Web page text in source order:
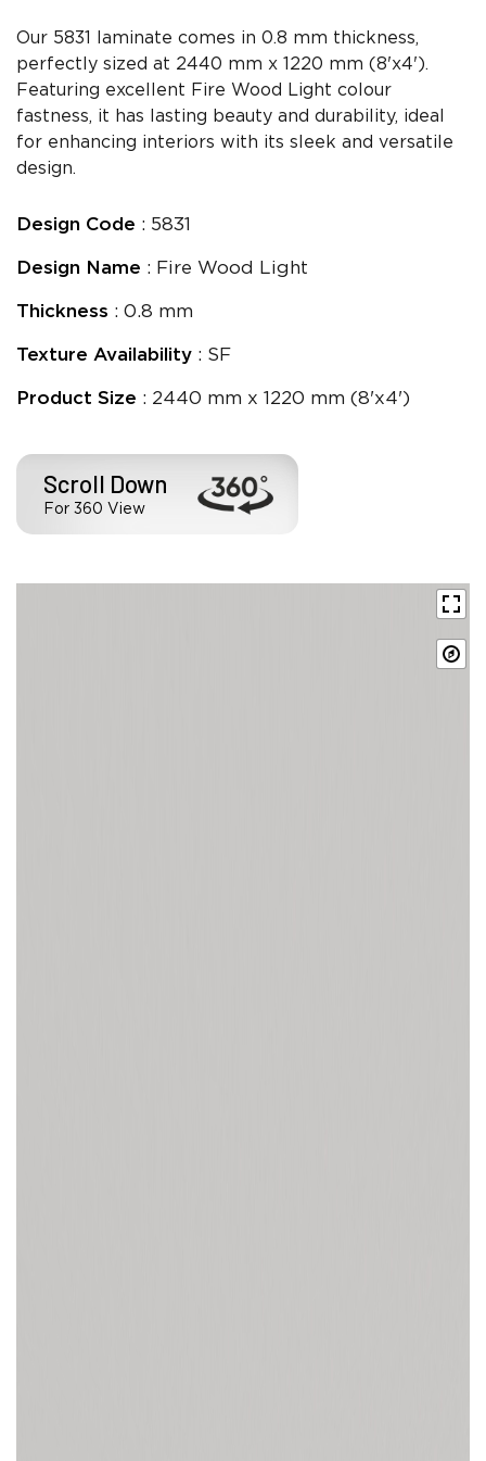
Our 5831 laminate comes in 0.8 mm thickness,
perfectly sized at 2440 mm x 1220 mm (8'x4').
Featuring excellent Fire Wood Light colour
fastness, it has lasting beauty and durability, ideal
for enhancing interiors with its sleek and versatile
design.
Design Code : 5831
Design Name : Fire Wood Light
Thickness : 0.8 mm
Texture Availability : SF
Product Size : 2440 mm x 1220 mm (8'x4')
Scroll Down
For 360 View